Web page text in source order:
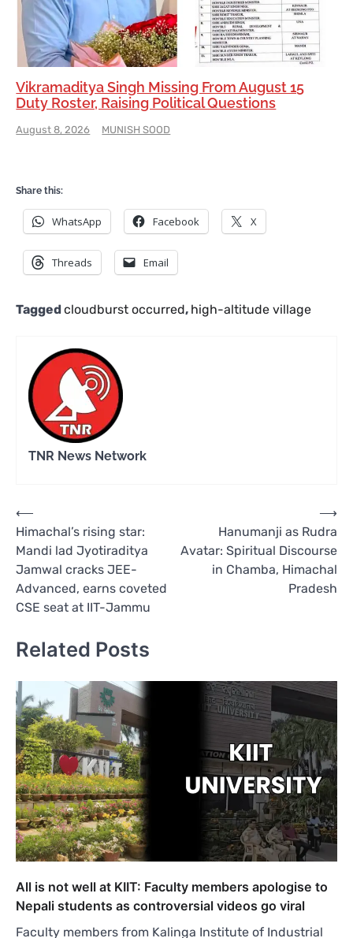
Vikramaditya Singh Missing From August 15
Duty Roster, Raising Political Questions
August 8, 2026 MUNISH SOOD
Share this:
WhatsApp Facebook X
Threads Email
Taggedcloudburst occurred, high-altitude village
TNR News Network
Post
navigation
⟵
Himachal’s rising star:
Mandi lad Jyotiraditya
Jamwal cracks JEE-
Advanced, earns coveted
CSE seat at IIT-Jammu
Hanumanji as Rudra
Avatar: Spiritual Discourse
in Chamba, Himachal
Pradesh
⟶
Related Posts
All is not well at KIIT: Faculty members apologise to
Nepali students as controversial videos go viral
Faculty members from Kalinga Institute of Industrial